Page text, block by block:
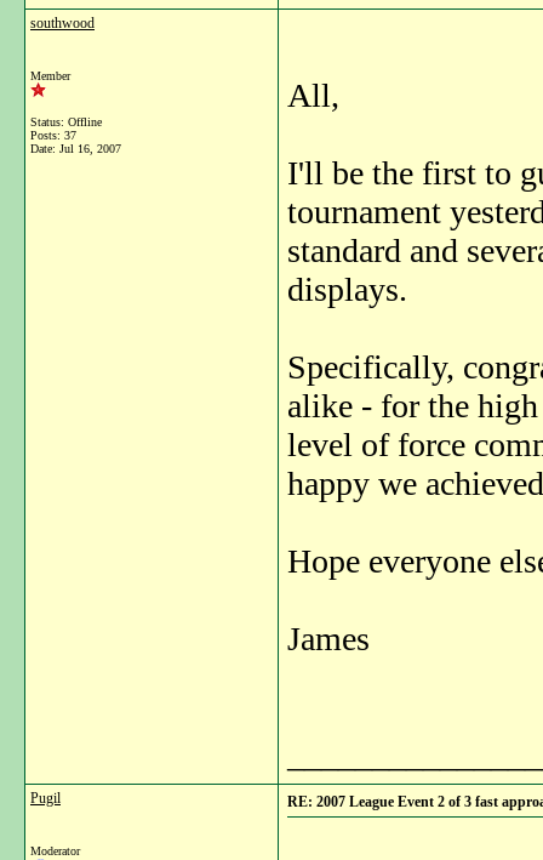
southwood
Member
Status: Offline
Posts: 37
Date: Jul 16, 2007
All,
I'll be the first to
tournament
standard and
displays.
Specifically,
alike - for the
level of force
happy we
Hope everyone
James
Pugil
Moderator
RE: 2007 League Event 2 of 3 fast